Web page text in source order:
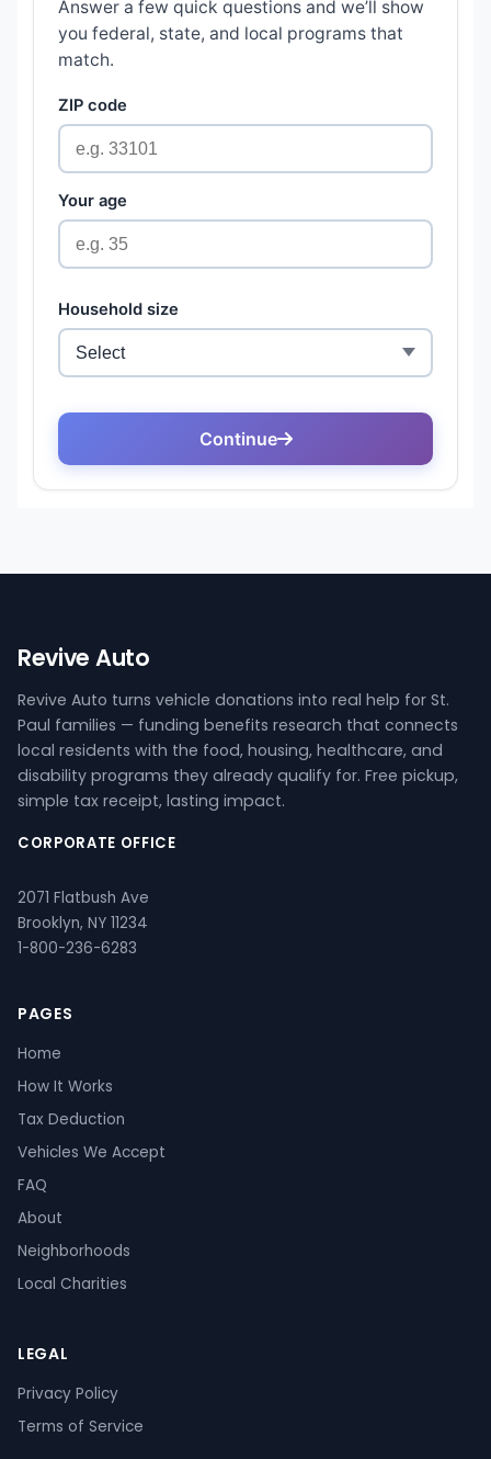
Revive Auto
Revive Auto turns vehicle donations into real help for St.
Paul families — funding benefits research that connects
local residents with the food, housing, healthcare, and
disability programs they already qualify for. Free pickup,
simple tax receipt, lasting impact.
CORPORATE OFFICE
2071 Flatbush Ave
Brooklyn, NY 11234
1-800-236-6283
PAGES
Home
How It Works
Tax Deduction
Vehicles We Accept
FAQ
About
Neighborhoods
Local Charities
LEGAL
Privacy Policy
Terms of Service